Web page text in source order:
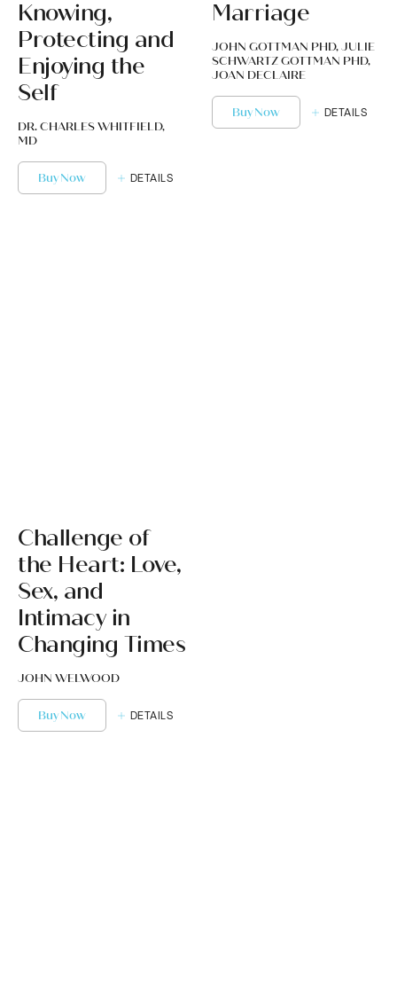
Knowing,
Protecting and
Enjoying the
Self
DR. CHARLES WHITFIELD,
MD
Buy Now DETAILS
Marriage
JOHN GOTTMAN PHD, JULIE
SCHWARTZ GOTTMAN PHD,
JOAN DECLAIRE
Buy Now DETAILS
Challenge of
the Heart: Love,
Sex, and
Intimacy in
Changing Times
JOHN WELWOOD
Buy Now DETAILS